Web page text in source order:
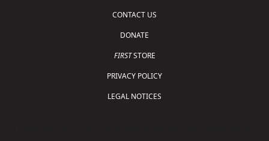
CONTACT US
DONATE
FIRSTSTORE
PRIVACY POLICY
LEGAL NOTICES